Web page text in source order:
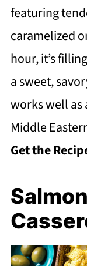
featuring
caramelized
hour, it’s
a sweet,
works well as
Middle
Get the